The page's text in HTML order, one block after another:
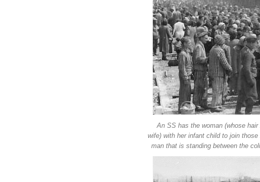
An SS has the woman (whose
wife) with her infant child to join
man that is standing between the